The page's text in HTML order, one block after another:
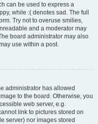
can be used to express a
while :( denotes sad. The full
Try not to overuse smilies,
and a moderator may
board administrator may also
use within a post.
administrator has allowed
to the board. Otherwise, you
web server, e.g.
link to pictures stored on
server) nor images stored